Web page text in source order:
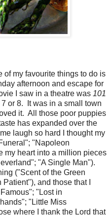
of my favourite things to do is
afternoon and escape for
I saw in a theatre was 101
or 8. It was in a small town
it. All those poor puppies
has expanded over the
laugh so hard I thought my
"Napoleon
my heart into a million pieces
"A Single Man").
("Scent of the Green
and those that I
"Lost in
"Little Miss
where I thank the Lord that